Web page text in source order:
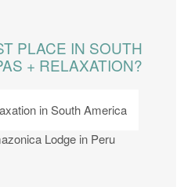
PLACE IN SOUTH
+ RELAXATION?
Lodge in Peru